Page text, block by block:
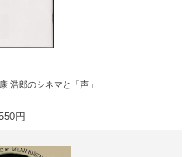
浩郎のシネマと「声」
円